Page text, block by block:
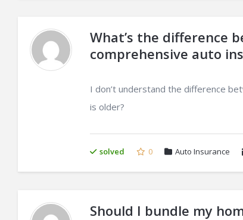
What’s the difference
comprehensive auto
I don’t understand the difference
is older?
solved 0 Auto Insurance
Should I bundle my